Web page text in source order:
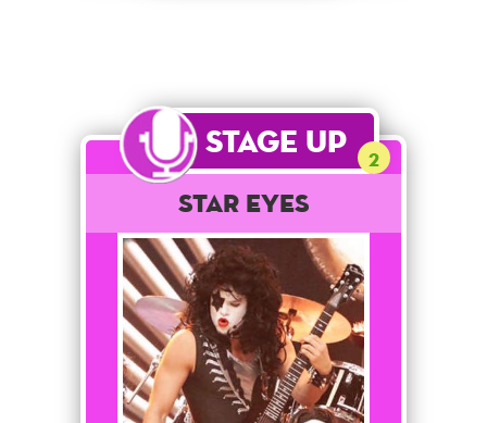
Stage Up 2
Star Eyes